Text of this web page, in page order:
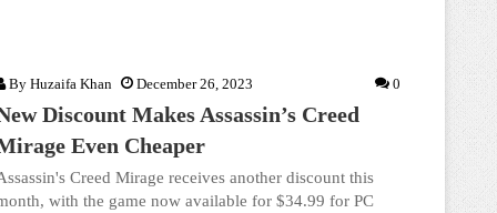
By Huzaifa Khan December 26, 2023 0
Discount Makes Assassin’s Creed
Even Cheaper
Creed Mirage receives another discount this
with the game now available for $34.99 for PC